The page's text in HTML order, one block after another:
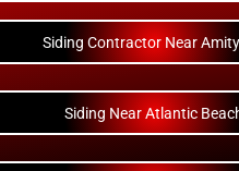
Siding Contractor Near
Siding Near Atlantic